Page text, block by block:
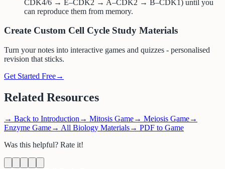
CDK4/6 → E–CDK2 → A–CDK2 → B–CDK1) until you
can reproduce them from memory.
Create Custom Cell Cycle Study Materials
Turn your notes into interactive games and quizzes - personalised
revision that sticks.
Get Started Free→
Related Resources
→ Back to Introduction → Mitosis Game→ Meiosis Game→
Enzyme Game→ All Biology Materials→ PDF to Game
Was this helpful? Rate it!